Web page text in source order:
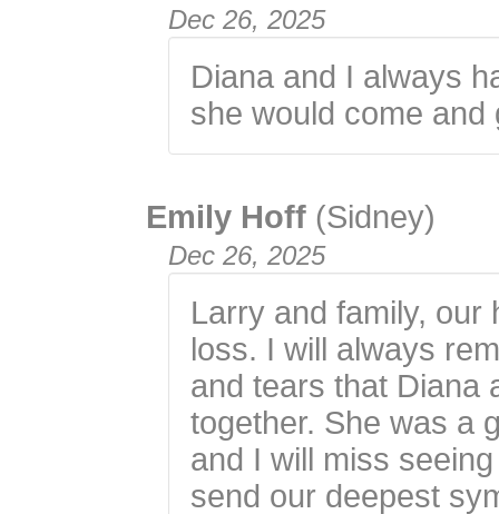
Dec 26, 2025
Diana and I always
she would come
Emily Hoff (Sidney)
Dec 26, 2025
Larry and family, our
loss. I will always
and tears that Diana
together. She was a
and I will miss
send our deepest